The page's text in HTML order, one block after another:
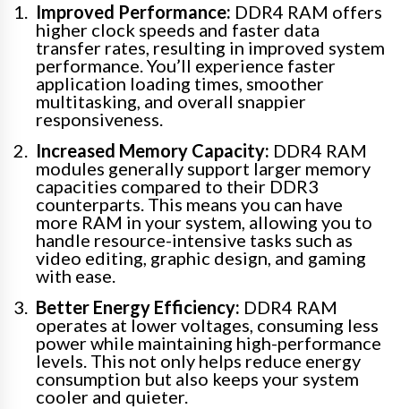
Improved Performance: DDR4 RAM offers
higher clock speeds and faster data
transfer rates, resulting in improved system
performance. You’ll experience faster
application loading times, smoother
multitasking, and overall snappier
responsiveness.
Increased Memory Capacity: DDR4 RAM
modules generally support larger memory
capacities compared to their DDR3
counterparts. This means you can have
more RAM in your system, allowing you to
handle resource-intensive tasks such as
video editing, graphic design, and gaming
with ease.
Better Energy Efficiency: DDR4 RAM
operates at lower voltages, consuming less
power while maintaining high-performance
levels. This not only helps reduce energy
consumption but also keeps your system
cooler and quieter.